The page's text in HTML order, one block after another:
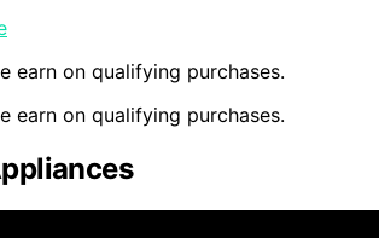
earn on qualifying purchases.
earn on qualifying purchases.